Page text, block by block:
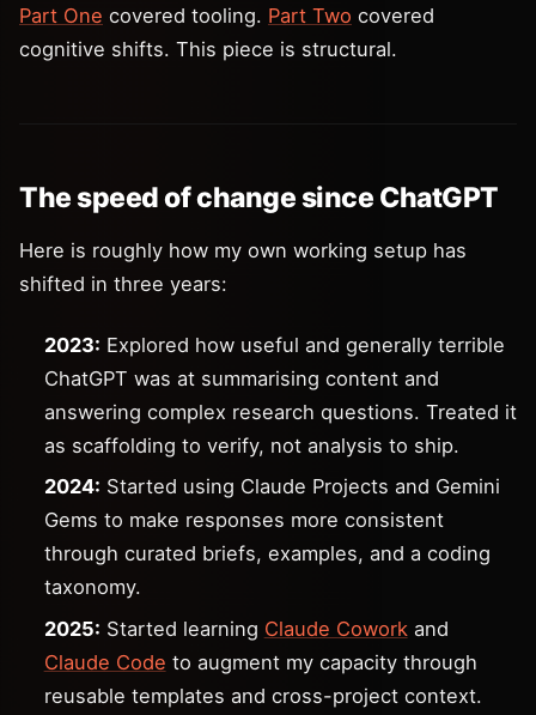
Part One covered tooling. Part Two covered
cognitive shifts. This piece is structural.
The speed of change since ChatGPT
Here is roughly how my own working setup has
shifted in three years:
2023: Explored how useful and generally terrible
ChatGPT was at summarising content and
answering complex research questions. Treated it
as scaffolding to verify, not analysis to ship.
2024: Started using Claude Projects and Gemini
Gems to make responses more consistent
through curated briefs, examples, and a coding
taxonomy.
2025: Started learning Claude Coworkand
Claude Code to augment my capacity through
reusable templates and cross-project context.